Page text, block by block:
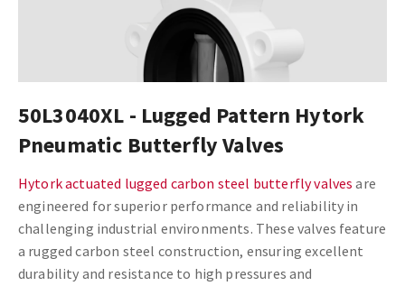
50L3040XL - Lugged Pattern Hytork
Pneumatic Butterfly Valves
Hytork actuated lugged carbon steel butterfly valves are
engineered for superior performance and reliability in
challenging industrial environments. These valves feature
a rugged carbon steel construction, ensuring excellent
durability and resistance to high pressures and